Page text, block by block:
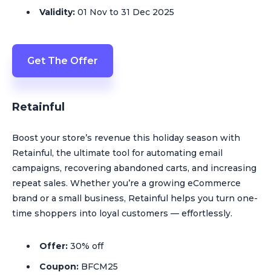
Validity: 01 Nov to 31 Dec 2025
Get The Offer
Retainful
Boost your store’s revenue this holiday season with
Retainful, the ultimate tool for automating email
campaigns, recovering abandoned carts, and increasing
repeat sales. Whether you’re a growing eCommerce
brand or a small business, Retainful helps you turn one-
time shoppers into loyal customers — effortlessly.
Offer: 30% off
Coupon: BFCM25